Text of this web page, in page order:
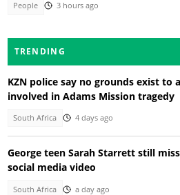
People 3 hours ago
TRENDING
KZN police say no grounds exist
involved in Adams Mission tragedy
South Africa 4 days ago
George teen Sarah Starrett still
social media video
South Africa a day ago